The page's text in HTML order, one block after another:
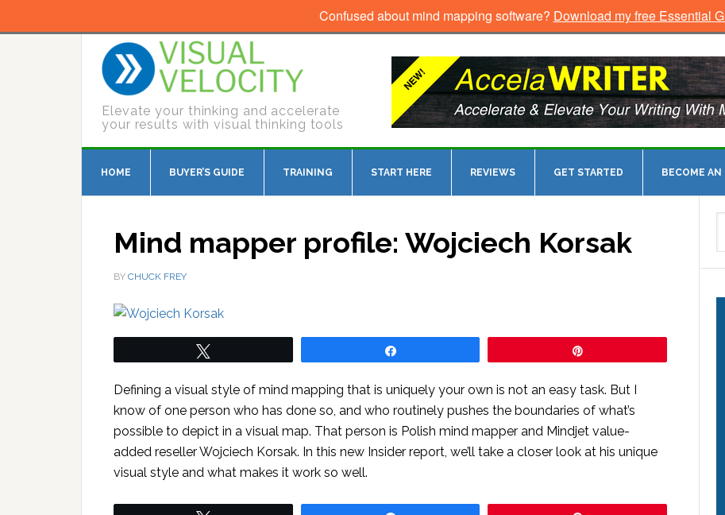
Elevate your thinking and accelerate
your results with visual thinking tools
HOME BUYER’S GUIDE TRAINING START HERE REVIEWS GET STARTED BECOME AN
Mind mapper profile: Wojciech Korsak
BY CHUCK FREY
Defining a visual style of mind mapping that is uniquely your own is not an easy task. But I
know of one person who has done so, and who routinely pushes the boundaries of what’s
possible to depict in a visual map. That person is Polish mind mapper and Mindjet value-
added reseller Wojciech Korsak. In this new Insider report, we’ll take a closer look at his unique
visual style and what makes it work so well.
Confused about mind mapping software? Download my free Essential